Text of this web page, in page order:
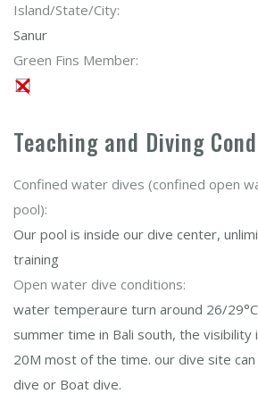
Island/State/City:
Sanur
Green Fins Member:
Teaching and Diving
Confined water dives (confined open
pool):
Our pool is inside our dive center,
training
Open water dive conditions:
water temperaure turn around 26/
summer time in Bali south, the
20M most of the time. our dive site
dive or Boat dive.